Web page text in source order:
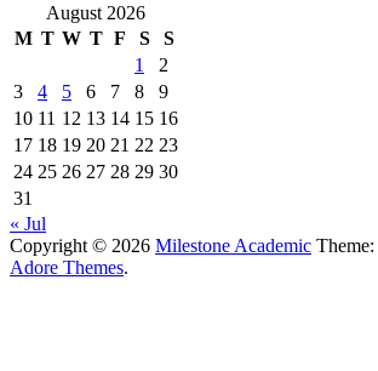
August 2026
M T W T F S
S
1
2
3
4 5 6 7 8
9
10 11 12 13 14 15 16
17 18 19 20 21 22 23
24 25 26 27 28 29 30
31
« Jul
Copyright © 2026 Milestone Academic
Adore Themes.